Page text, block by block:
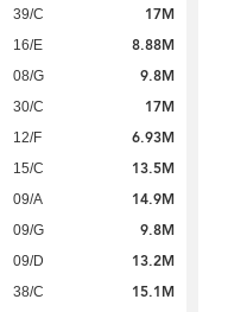
39/C 17M
16/E 8.88M
08/G 9.8M
30/C 17M
12/F 6.93M
15/C 13.5M
09/A 14.9M
09/G 9.8M
09/D 13.2M
38/C 15.1M